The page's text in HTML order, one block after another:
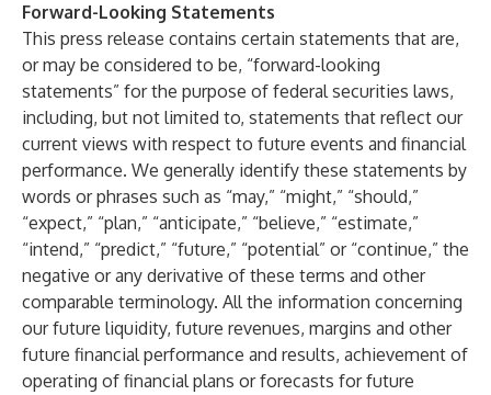
Forward-Looking Statements
This press release contains certain statements that are,
or may be considered to be, “forward-looking
statements” for the purpose of federal securities laws,
including, but not limited to, statements that reflect our
current views with respect to future events and financial
performance. We generally identify these statements by
words or phrases such as “may,” “might,” “should,”
“expect,” “plan,” “anticipate,” “believe,” “estimate,”
“intend,” “predict,” “future,” “potential” or “continue,” the
negative or any derivative of these terms and other
comparable terminology. All the information concerning
our future liquidity, future revenues, margins and other
future financial performance and results, achievement of
operating of financial plans or forecasts for future